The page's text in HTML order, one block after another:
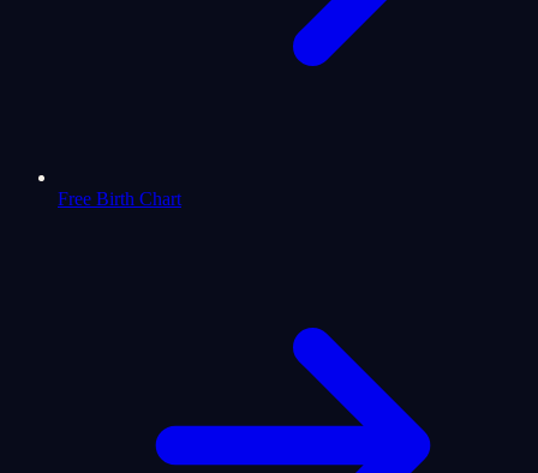
Free Birth Chart